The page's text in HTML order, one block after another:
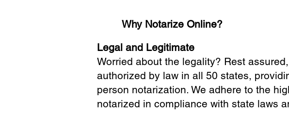
Why Notarize Online?
Legal and Legitimate
Worried about the legality? Rest
authorized by law in all 50 states,
person notarization. We adhere to the
notarized in compliance with state laws